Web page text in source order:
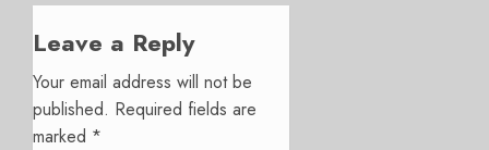
Leave a Reply
Your email address will not be
published. Required fields are
marked *